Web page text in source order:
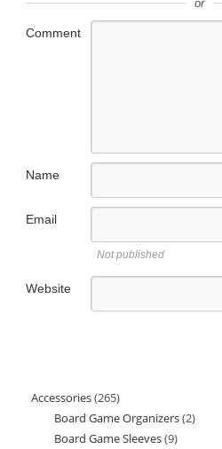
or
Comment
Name
Email
Not published
Website
Accessories 265265
products
Board Game Organizers 22
Board Game Sleeves 99